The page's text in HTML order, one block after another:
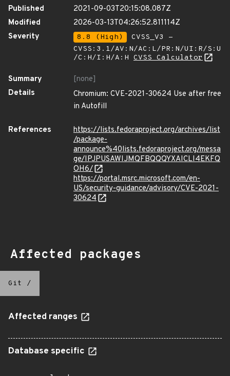
Published
2021-09-03T20:15:08.087Z
Modified
2026-03-13T04:26:52.811114Z
Severity
8.8 (High)
CVSS_V3 -
CVSS:3.1/AV:N/AC:L/PR:N/UI:R/S:U
/C:H/I:H/A:H CVSS Calculator
Summary
[none]
Details
Chromium: CVE-2021-30624 Use after free
in Autofill
References
https://lists.fedoraproject.org/archives/list
/package-
announce%40lists.fedoraproject.org/messa
ge/IPJPUSAWIJMQFBQQQYXAICLI4EKFQ
OH6/
https://portal.msrc.microsoft.com/en-
US/security-guidance/advisory/CVE-2021-
30624
Affected packages
Git /
Affected ranges
Database specific